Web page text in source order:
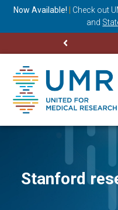
Now Available! Check out
and
Stanford